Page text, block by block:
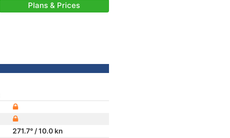
Plans & Prices
271.7° / 10.0 kn